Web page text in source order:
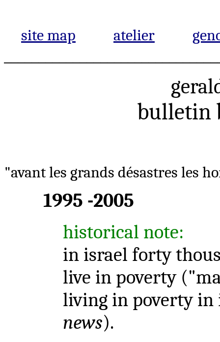
site map atelier
bulletin
"avant les grands désastres les
1995 -2005
historical note:
in israel forty
live in poverty
living in poverty in
news).